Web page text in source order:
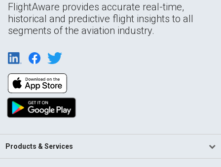
FlightAware provides accurate real-time,
historical and predictive flight insights to all
segments of the aviation industry.
Products & Services